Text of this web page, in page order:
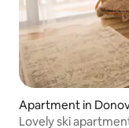
Apartment in
Lovely ski